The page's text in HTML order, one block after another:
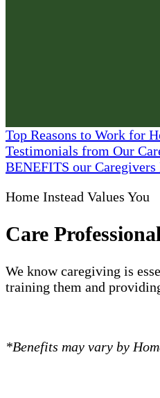
Top Reasons to Work for
Testimonials from Our
BENEFITS our Caregivers
Home Instead Values You
Care
We know caregiving is
training them and
*Benefits may vary by